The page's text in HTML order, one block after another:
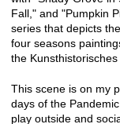
Fall," and "Pumpkin
series that depicts
four seasons
the
This scene is on my
days of the
play outside and